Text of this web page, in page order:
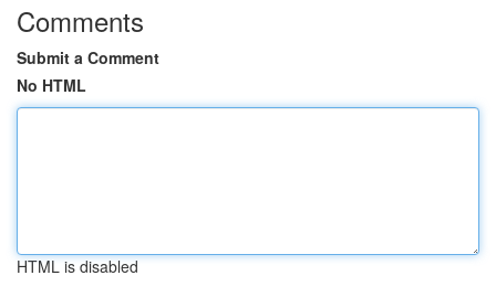
Comments
Submit a Comment
No HTML
HTML is disabled